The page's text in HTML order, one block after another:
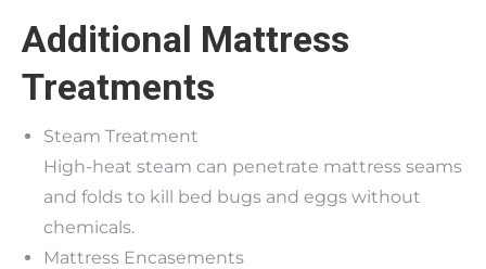
Additional Mattress
Treatments
Steam Treatment
High-heat steam can penetrate mattress seams
and folds to kill bed bugs and eggs without
chemicals.
Mattress Encasements